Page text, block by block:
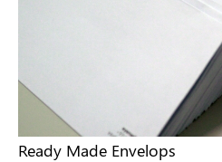
Ready Made Envelops